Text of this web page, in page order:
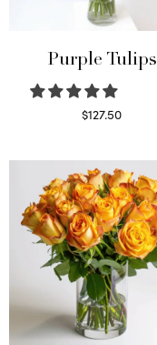
Purple Tulips
$127.50